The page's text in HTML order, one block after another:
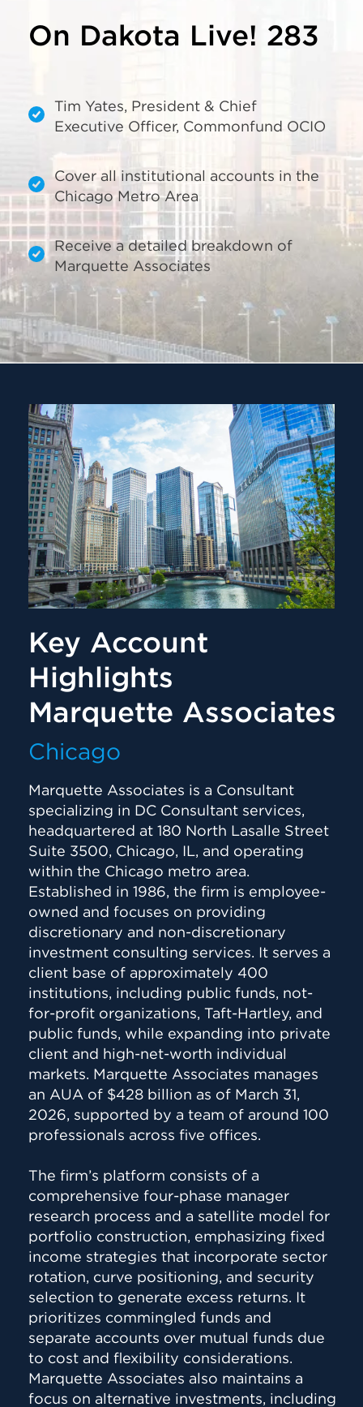
On Dakota Live! 283
Tim Yates, President & Chief
Executive Officer, Commonfund OCIO
Cover all institutional accounts in the
Chicago Metro Area
Receive a detailed breakdown of
Marquette Associates
Key Account
Highlights
Marquette Associates
Chicago
Marquette Associates is a Consultant
specializing in DC Consultant services,
headquartered at 180 North Lasalle Street
Suite 3500, Chicago, IL, and operating
within the Chicago metro area.
Established in 1986, the firm is employee-
owned and focuses on providing
discretionary and non-discretionary
investment consulting services. It serves a
client base of approximately 400
institutions, including public funds, not-
for-profit organizations, Taft-Hartley, and
public funds, while expanding into private
client and high-net-worth individual
markets. Marquette Associates manages
an AUA of $428 billion as of March 31,
2026, supported by a team of around 100
professionals across five offices.
The firm’s platform consists of a
comprehensive four-phase manager
research process and a satellite model for
portfolio construction, emphasizing fixed
income strategies that incorporate sector
rotation, curve positioning, and security
selection to generate excess returns. It
prioritizes commingled funds and
separate accounts over mutual funds due
to cost and flexibility considerations.
Marquette Associates also maintains a
focus on alternative investments, including